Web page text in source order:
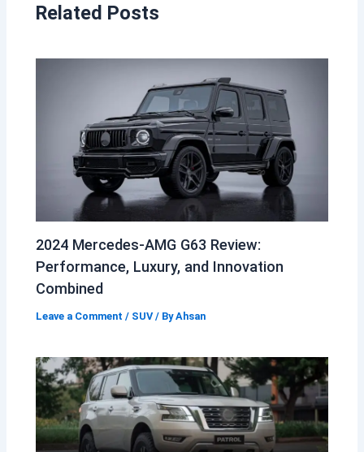
Related Posts
2024 Mercedes-AMG G63 Review:
Performance, Luxury, and Innovation
Combined
Leave a Comment / SUV/ ByAhsan